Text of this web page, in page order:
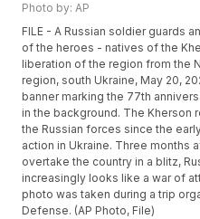
Photo by: AP
FILE - A Russian soldier guards
of the heroes - natives of the
liberation of the region from the
region, south Ukraine, May 20,
banner marking the 77th
in the background. The Kherson
the Russian forces since the
action in Ukraine. Three months
overtake the country in a blitz,
increasingly looks like a war of
photo was taken during a trip
Defense. (AP Photo, File)